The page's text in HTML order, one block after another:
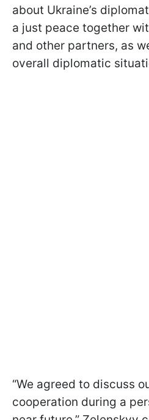
about Ukraine’s
a just peace together
and other partners, as
overall diplomatic
“We agreed to discuss
cooperation during a